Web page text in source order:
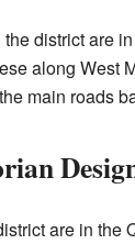
district are
along West
main roads
are in the